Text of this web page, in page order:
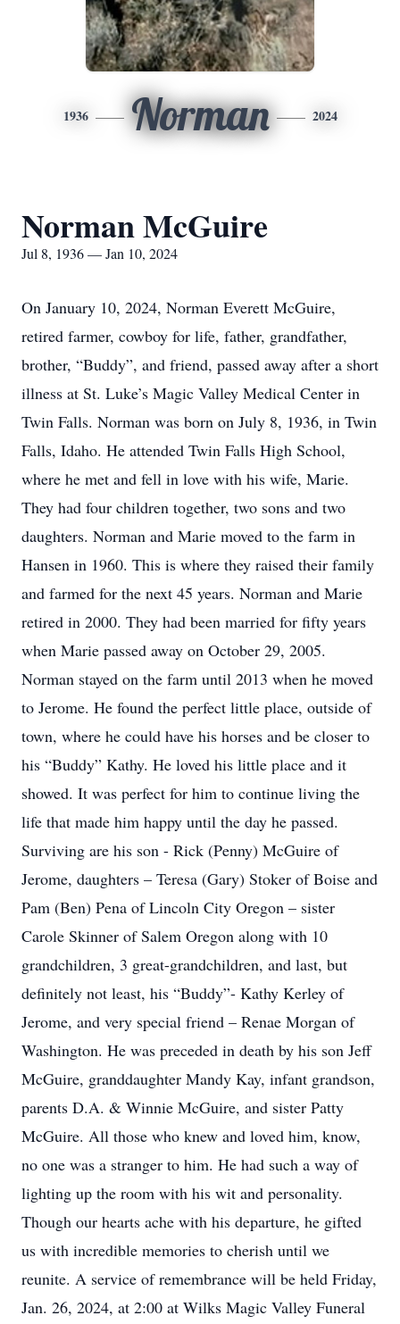
1936 Norman 2024
Norman McGuire
Jul 8, 1936 — Jan 10, 2024
On January 10, 2024, Norman Everett McGuire,
retired farmer, cowboy for life, father, grandfather,
brother, “Buddy”, and friend, passed away after a short
illness at St. Luke’s Magic Valley Medical Center in
Twin Falls. Norman was born on July 8, 1936, in Twin
Falls, Idaho. He attended Twin Falls High School,
where he met and fell in love with his wife, Marie.
They had four children together, two sons and two
daughters. Norman and Marie moved to the farm in
Hansen in 1960. This is where they raised their family
and farmed for the next 45 years. Norman and Marie
retired in 2000. They had been married for fifty years
when Marie passed away on October 29, 2005.
Norman stayed on the farm until 2013 when he moved
to Jerome. He found the perfect little place, outside of
town, where he could have his horses and be closer to
his “Buddy” Kathy. He loved his little place and it
showed. It was perfect for him to continue living the
life that made him happy until the day he passed.
Surviving are his son - Rick (Penny) McGuire of
Jerome, daughters – Teresa (Gary) Stoker of Boise and
Pam (Ben) Pena of Lincoln City Oregon – sister
Carole Skinner of Salem Oregon along with 10
grandchildren, 3 great-grandchildren, and last, but
definitely not least, his “Buddy”- Kathy Kerley of
Jerome, and very special friend – Renae Morgan of
Washington. He was preceded in death by his son Jeff
McGuire, granddaughter Mandy Kay, infant grandson,
parents D.A. & Winnie McGuire, and sister Patty
McGuire. All those who knew and loved him, know,
no one was a stranger to him. He had such a way of
lighting up the room with his wit and personality.
Though our hearts ache with his departure, he gifted
us with incredible memories to cherish until we
reunite. A service of remembrance will be held Friday,
Jan. 26, 2024, at 2:00 at Wilks Magic Valley Funeral